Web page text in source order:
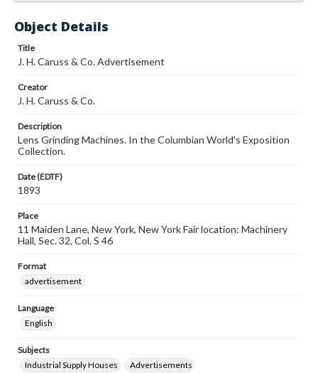
Object Details
Title
J. H. Caruss & Co. Advertisement
Creator
J. H. Caruss & Co.
Description
Lens Grinding Machines. In the Columbian World's Exposition
Collection.
Date (EDTF)
1893
Place
11 Maiden Lane, New York, New York Fair location: Machinery
Hall, Sec. 32, Col. S 46
Format
advertisement
Language
English
Subjects
Industrial Supply Houses
Advertisements